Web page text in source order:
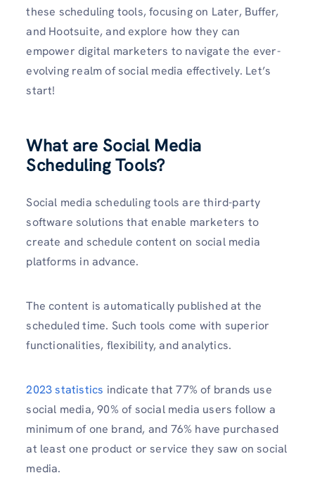
these scheduling tools, focusing on Later, Buffer,
and Hootsuite, and explore how they can
empower digital marketers to navigate the ever-
evolving realm of social media effectively. Let’s
start!
What are Social Media
Scheduling Tools?
Social media scheduling tools are third-party
software solutions that enable marketers to
create and schedule content on social media
platforms in advance.
The content is automatically published at the
scheduled time. Such tools come with superior
functionalities, flexibility, and analytics.
2023 statistics indicate that 77% of brands use
social media, 90% of social media users follow a
minimum of one brand, and 76% have purchased
at least one product or service they saw on social
media.